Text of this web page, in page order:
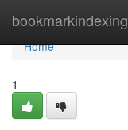
bookmarkindexing
Home
Home
1